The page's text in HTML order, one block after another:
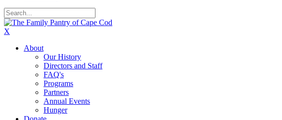
X
About
Our History
Directors and Staff
FAQ's
Programs
Partners
Annual Events
Hunger